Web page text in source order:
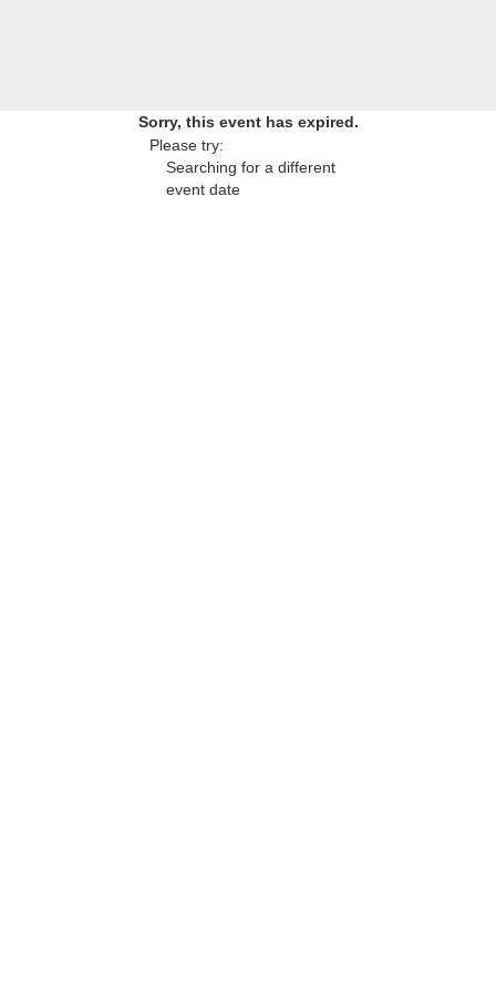
Sorry, this event has expired.
Please try:
Searching for a different
event date